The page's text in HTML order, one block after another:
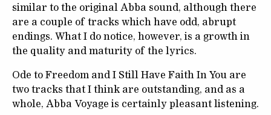
similar to the original Abba sound, although there
are a couple of tracks which have odd, abrupt
endings. What I do notice, however, is a growth in
the quality and maturity of the lyrics.
Ode to Freedom and I Still Have Faith In You are
two tracks that I think are outstanding, and as a
whole, Abba Voyage is certainly pleasant listening.